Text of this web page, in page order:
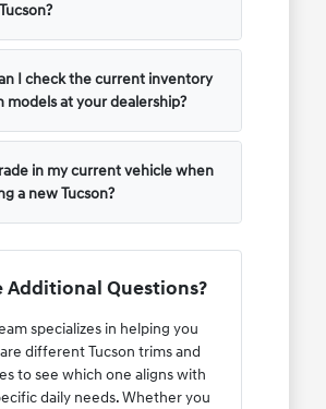
I check the current inventory
models at your dealership?
in my current vehicle when
a new Tucson?
Additional Questions?
specializes in helping you
different Tucson trims and
to see which one aligns with
daily needs. Whether you